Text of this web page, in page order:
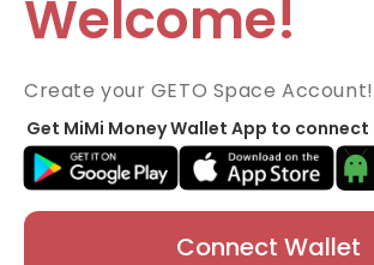
Welcome!
Create your GETO Space Account!
Get MiMi Money Wallet App to connect
Connect Wallet